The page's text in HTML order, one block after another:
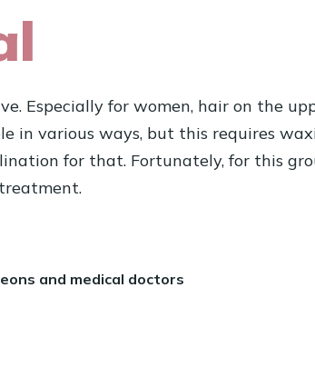
Especially for women, hair on the
in various ways, but this requires
for that. Fortunately, for this
and medical doctors